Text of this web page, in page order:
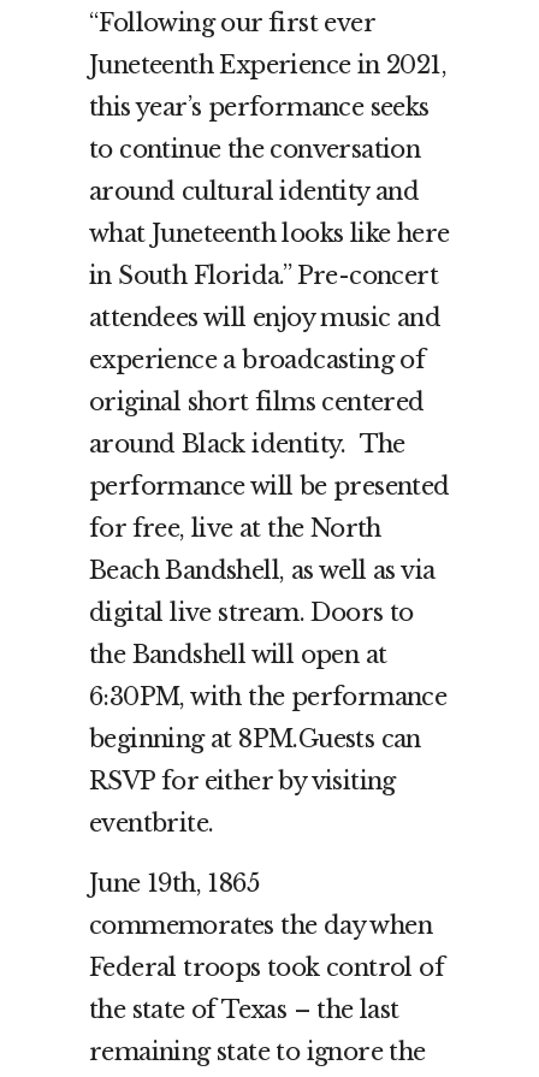
“Following our first ever
Juneteenth Experience in 2021,
this year’s performance seeks
to continue the conversation
around cultural identity and
what Juneteenth looks like here
in South Florida.” Pre-concert
attendees will enjoy music and
experience a broadcasting of
original short films centered
around Black identity. The
performance will be presented
for free, live at the North
Beach Bandshell, as well as via
digital live stream. Doors to
the Bandshell will open at
6:30PM, with the performance
beginning at 8PM.Guests can
RSVP for either by visiting
eventbrite.
June 19th, 1865
commemorates the day when
Federal troops took control of
the state of Texas – the last
remaining state to ignore the